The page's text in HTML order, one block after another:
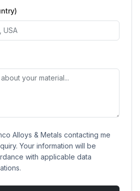
Alloys & Metals contacting me
Your information will be
with applicable data